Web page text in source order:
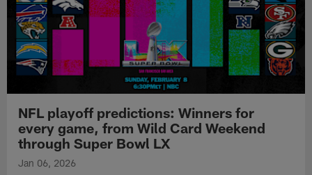
NFL playoff predictions: Winners for
every game, from Wild Card Weekend
through Super Bowl LX
Jan 06, 2026